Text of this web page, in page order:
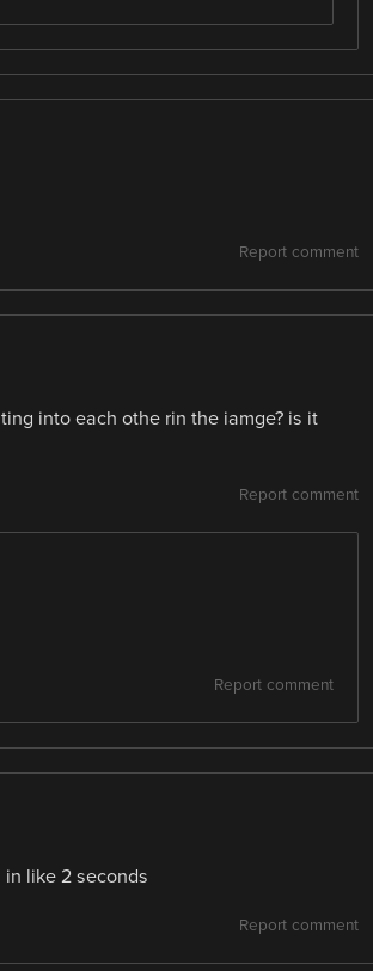
Report comment
into each othe rin the iamge? is it
Report comment
Report comment
like 2 seconds
Report comment